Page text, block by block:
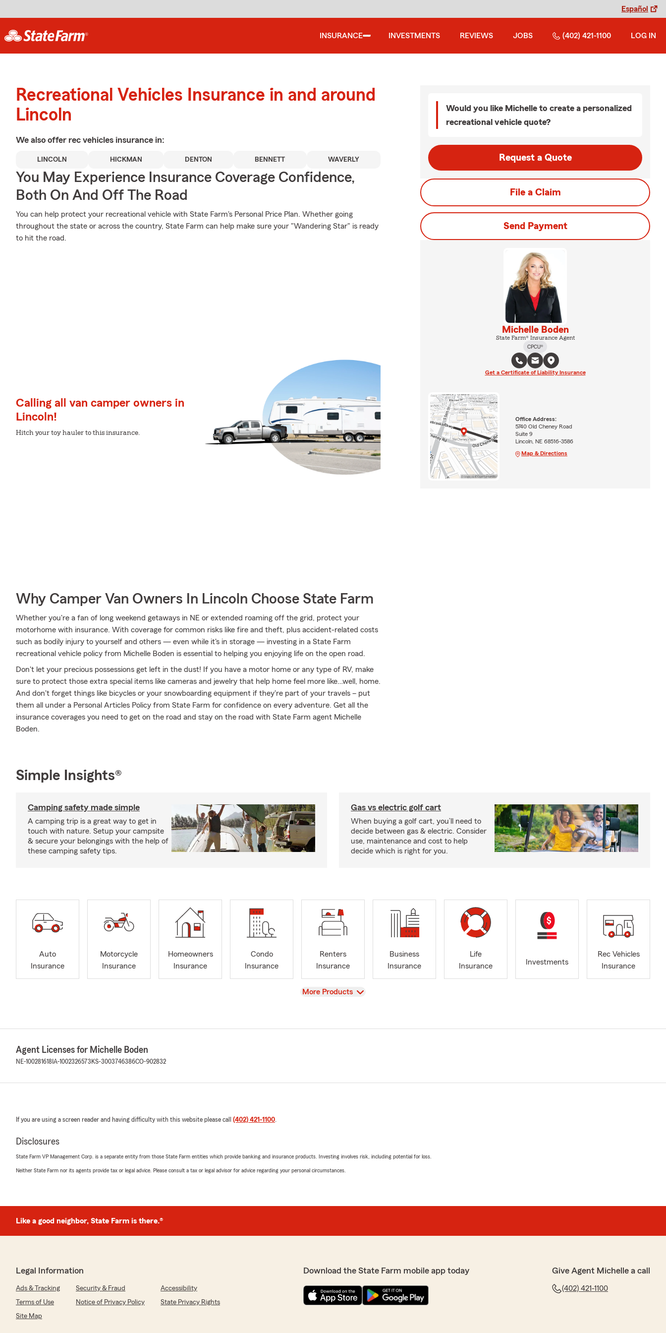
Español
INSURANCE INVESTMENTS REVIEWS JOBS (402) 421-1100 LOG IN
Recreational Vehicles Insurance in and around
Lincoln
We also offer rec vehicles insurance in:
LINCOLN HICKMAN DENTON BENNETT WAVERLY
You May Experience Insurance Coverage Confidence,
Both On And Off The Road
You can help protect your recreational vehicle with State Farm's Personal Price Plan. Whether going
throughout the state or across the country, State Farm can help make sure your "Wandering Star" is ready
to hit the road.
Calling all van camper owners in
Lincoln!
Hitch your toy hauler to this insurance.
Why Camper Van Owners In Lincoln Choose State Farm
Whether you're a fan of long weekend getaways in NE or extended roaming off the grid, protect your
motorhome with insurance. With coverage for common risks like fire and theft, plus accident-related costs
such as bodily injury to yourself and others — even while it's in storage — investing in a State Farm
recreational vehicle policy from Michelle Boden is essential to helping you enjoying life on the open road.
Don't let your precious possessions get left in the dust! If you have a motor home or any type of RV, make
sure to protect those extra special items like cameras and jewelry that help home feel more like…well, home.
And don't forget things like bicycles or your snowboarding equipment if they're part of your travels – put
them all under a Personal Articles Policy from State Farm for confidence on every adventure. Get all the
insurance coverages you need to get on the road and stay on the road with State Farm agent Michelle
Boden.
Would you like Michelle to create a personalized
recreational vehicle quote?
Request a Quote
File a Claim
Send Payment
Michelle Boden
State Farm® Insurance Agent
CPCU®
Get a Certificate of Liability Insurance
Office Address:
5740 Old Cheney Road
Suite 9
Lincoln, NE 68516-3586
Map & Directions
Simple Insights®
Camping safety made simple
A camping trip is a great way to get in
touch with nature. Setup your campsite
& secure your belongings with the help of
these camping safety tips.
Gas vs electric golf cart
When buying a golf cart, you’ll need to
decide between gas & electric. Consider
use, maintenance and cost to help
decide which is right for you.
Auto
Insurance
Motorcycle
Insurance
Homeowners
Insurance
Condo
Insurance
Renters
Insurance
Business
Insurance
Life
Insurance
Investments
Rec Vehicles
Insurance
View
More Products
Agent Licenses for Michelle Boden
NE-100281618 IA-1002326573 KS-3003746386CO-902832
If you are using a screen reader and having difficulty with this website please call (402) 421-1100.
Disclosures
State Farm VP Management Corp. is a separate entity from those State Farm entities which provide banking and insurance products. Investing involves risk, including potential for loss.
Neither State Farm nor its agents provide tax or legal advice. Please consult a tax or legal advisor for advice regarding your personal circumstances.
Like a good neighbor, State Farm is there.®
Legal Information
Ads & Tracking Security & Fraud
Accessibility
Terms of Use
Notice of Privacy Policy
State Privacy Rights
Site Map
Download the State Farm mobile app today Give Agent Michelle a call
(402) 421-1100